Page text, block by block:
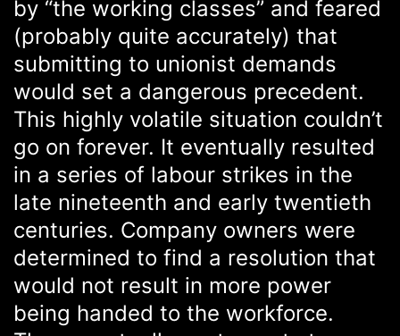
by “the working classes” and feared
(probably quite accurately) that
submitting to unionist demands
would set a dangerous precedent.
This highly volatile situation couldn’t
go on forever. It eventually resulted
in a series of labour strikes in the
late nineteenth and early twentieth
centuries. Company owners were
determined to find a resolution that
would not result in more power
being handed to the workforce.